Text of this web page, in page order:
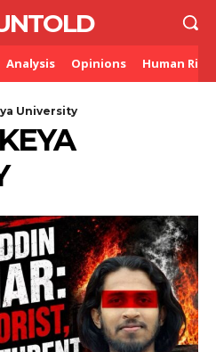
Analysis Opinions Human
University